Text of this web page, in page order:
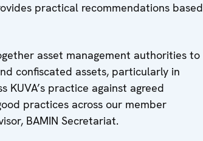
practical recommendations based
asset management authorities to
confiscated assets, particularly in
KUVA’s practice against agreed
practices across our member
BAMIN Secretariat.